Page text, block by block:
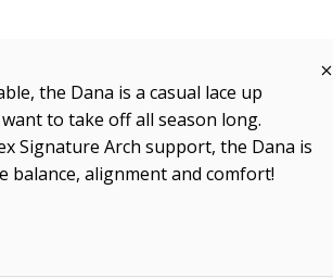
the Dana is a casual lace up
to take off all season long.
Signature Arch support, the Dana is
balance, alignment and comfort!